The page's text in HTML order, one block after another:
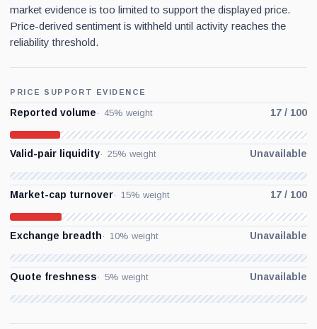
market evidence is too limited to support the displayed price.
Price-derived sentiment is withheld until activity reaches the
reliability threshold.
PRICE SUPPORT EVIDENCE
Reported volume 45% weight 17 / 100
Valid-pair liquidity 25% weight Unavailable
Market-cap turnover 15% weight 17 / 100
Exchange breadth 10% weight Unavailable
Quote freshness 5% weight Unavailable